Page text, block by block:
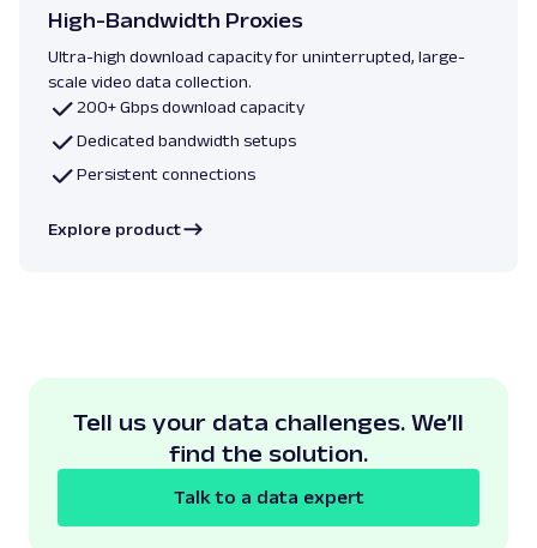
High-Bandwidth Proxies
Ultra-high download capacity for uninterrupted, large-
scale video data collection.
200+ Gbps download capacity
Dedicated bandwidth setups
Persistent connections
Explore product
Tell us your data challenges. We’ll
find the solution.
Talk to a data expert